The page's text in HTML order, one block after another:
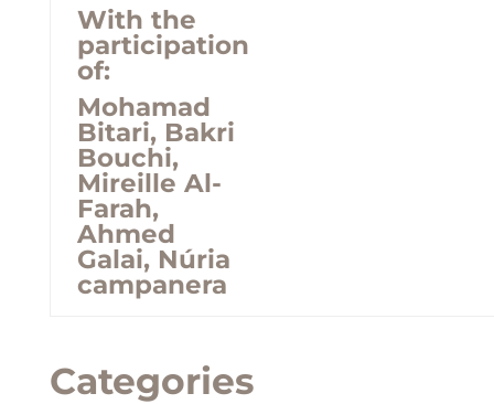
With the
participation
of:
Mohamad
Bitari, Bakri
Bouchi,
Mireille Al-
Farah,
Ahmed
Galai, Núria
campanera
Categories